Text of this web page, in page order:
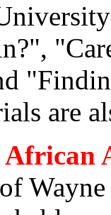
are